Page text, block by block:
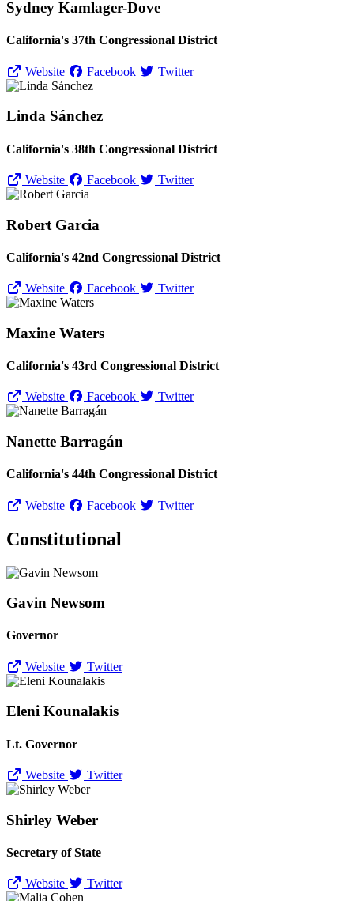
Sydney Kamlager-Dove
California's 37th Congressional District
Website Facebook Twitter
Linda Sánchez
California's 38th Congressional District
Website Facebook Twitter
Robert Garcia
California's 42nd Congressional District
Website Facebook Twitter
Maxine Waters
California's 43rd Congressional District
Website Facebook Twitter
Nanette Barragán
California's 44th Congressional District
Website Facebook Twitter
Constitutional
Gavin Newsom
Governor
Website Twitter
Eleni Kounalakis
Lt. Governor
Website Twitter
Shirley Weber
Secretary of State
Website Twitter